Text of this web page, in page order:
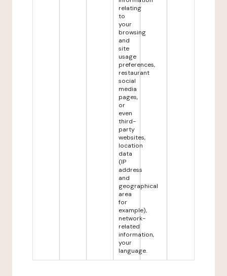
relating
to
your
browsing
and
site
usage
preferences,
restaurant
social
media
pages,
or
even
third-
party
websites,
location
data
(IP
address
and
geographical
area
for
example),
network-
related
information,
your
language.